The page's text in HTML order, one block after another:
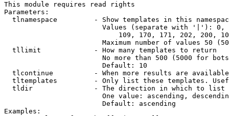
This module requires read rights
Parameters:
tlnamespace         - Show templates in this
Values (separate with '|'):
109, 170, 171, 202, 200,
Maximum number of values 50
  tllimit             - How many templates to return
No more than 500 (5000 for
                        Default: 10
tlcontinue          - When more results are
tltemplates         - Only list these templates.
  tldir               - The direction in which to list
One value: ascending,
                        Default: ascending
Examples: